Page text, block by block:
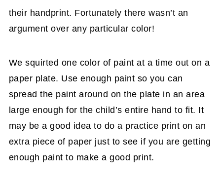
their handprint. Fortunately there wasn’t an
argument over any particular color!
We squirted one color of paint at a time out on a
paper plate. Use enough paint so you can
spread the paint around on the plate in an area
large enough for the child’s entire hand to fit. It
may be a good idea to do a practice print on an
extra piece of paper just to see if you are getting
enough paint to make a good print.